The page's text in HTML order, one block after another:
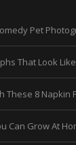
Pet
That Look
These 8 Napkin
Can Grow At